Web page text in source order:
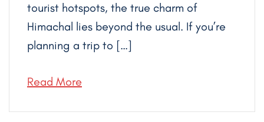
tourist hotspots, the true charm of
Himachal lies beyond the usual. If you’re
planning a trip to […]
Read More